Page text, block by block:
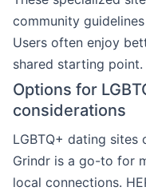
community
Users often enjoy
shared starting point.
Options for
considerations
LGBTQ+ dating
Grindr is a go-to for
local connections.